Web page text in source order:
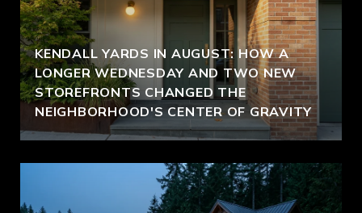
KENDALL YARDS IN AUGUST: HOW A
LONGER WEDNESDAY AND TWO NEW
STOREFRONTS CHANGED THE
NEIGHBORHOOD'S CENTER OF GRAVITY